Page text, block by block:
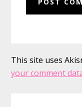
This site uses
your comment